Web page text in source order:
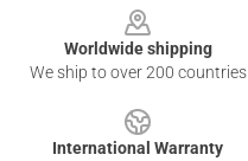
Worldwide shipping
We ship to over 200 countries
International Warranty